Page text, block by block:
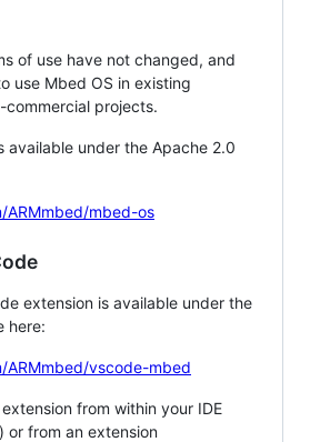
of use have not changed, and
use Mbed OS in existing
commercial projects.
available under the Apache 2.0
mbed-os
extension is available under the
here:
vscode-mbed
from within your IDE
or from an extension